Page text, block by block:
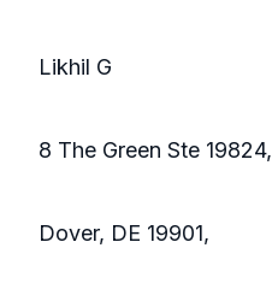
Likhil G
8 The Green Ste 19824,
Dover, DE 19901,